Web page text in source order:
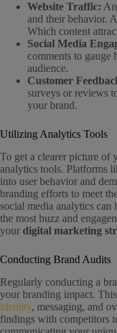
Website Traffic:
and their behavior.
Which content
Social Media
comments to
audience.
Customer
surveys or reviews
your brand.
Utilizing Analytics Tools
To get a clearer picture of
analytics tools. Platforms
into user behavior and
branding efforts to meet
social media analytics can
the most buzz and
your digital marketing
Conducting Brand Audits
Regularly conducting a
your branding impact.
identity, messaging, and
findings with competitors